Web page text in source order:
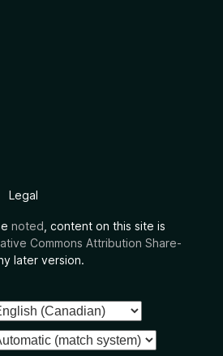
Legal
noted , content on this site is
Commons Attribution Share-
later version.